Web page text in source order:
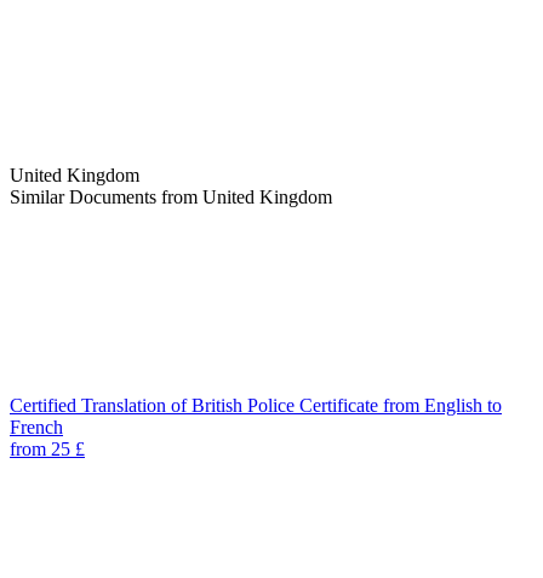
United Kingdom
Similar Documents from United Kingdom
Certified Translation of British Police Certificate from English to
French
from 25 £